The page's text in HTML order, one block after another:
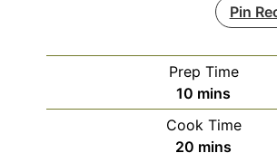
Pin
Prep Time
10 minutes
mins
Cook Time
20 minutes
mins